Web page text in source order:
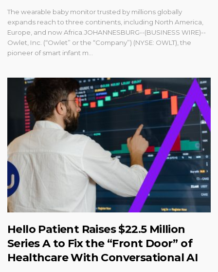
The wearable baby monitor trusted by millions globally
expands reach to three continents, including North America,
Europe, and now Africa.JOHANNESBURG--(BUSINESS WIRE)--
Owlet, Inc. (“Owlet” or the “Company”) (NYSE: OWLT), the
pioneer of smart infant m...
Hello Patient Raises $22.5 Million
Series A to Fix the “Front Door” of
Healthcare With Conversational AI